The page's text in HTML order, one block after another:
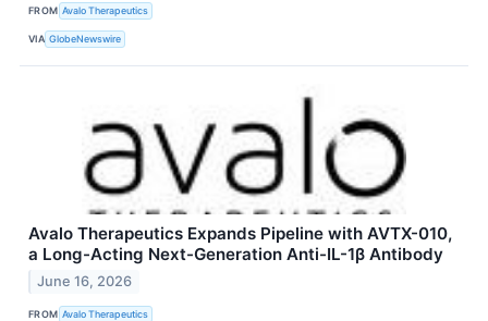
FROM Avalo Therapeutics
VIA GlobeNewswire
Avalo Therapeutics Expands Pipeline with AVTX-010,
a Long-Acting Next-Generation Anti-IL-1β Antibody
June 16, 2026
FROM Avalo Therapeutics